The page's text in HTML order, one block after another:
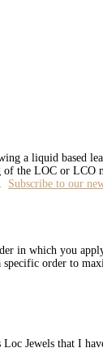
a liquid based
of the LOC or LCO
Subscribe to our
in which you
order to
Jewels that I